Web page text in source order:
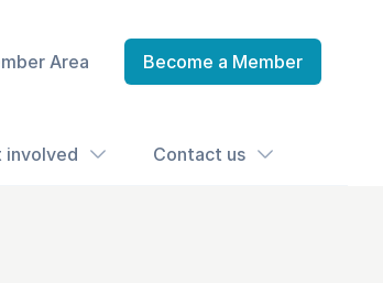
Area Become a Member
involved Contact us